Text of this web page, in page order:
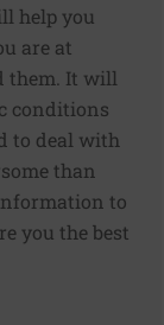
help you
are at
them. It will
conditions
to deal with
than
to
you the best